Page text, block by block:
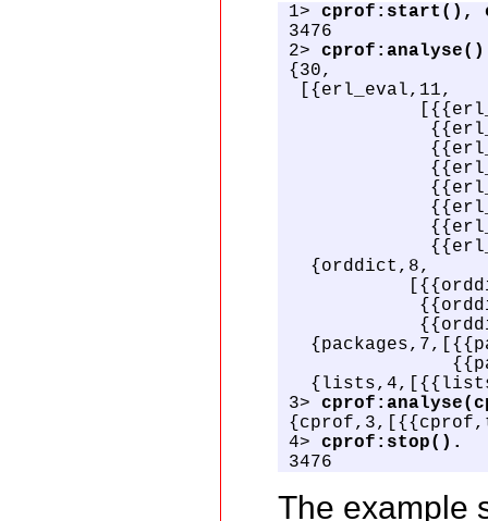
1> cprof:start(),
3476
2>
{30,
[{erl_eval,11,
  {orddict,8,
3>
4> cprof:stop().
3476
The example